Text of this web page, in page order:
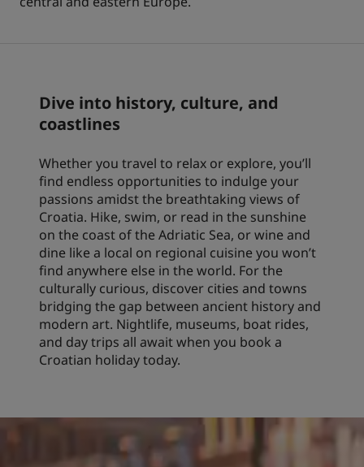
Prize by Radisson Country Inn & Suites
Affiliated Brands in China
Jin Jiang
Kunlun Golden Tulip
Dive into history, culture, and
coastlines
Whether you travel to relax or explore, you’ll
find endless opportunities to indulge your
passions amidst the breathtaking views of
Croatia. Hike, swim, or read in the sunshine
on the coast of the Adriatic Sea, or wine and
dine like a local on regional cuisine you won’t
find anywhere else in the world. For the
culturally curious, discover cities and towns
bridging the gap between ancient history and
modern art. Nightlife, museums, boat rides,
and day trips all await when you book a
Croatian holiday today.